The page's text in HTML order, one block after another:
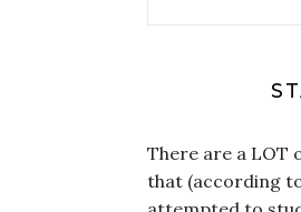
There are a LOT
that (according